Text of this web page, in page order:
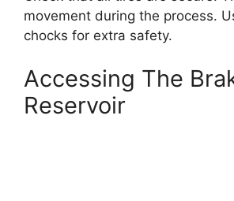
movement during the process.
chocks for extra safety.
Accessing The
Reservoir